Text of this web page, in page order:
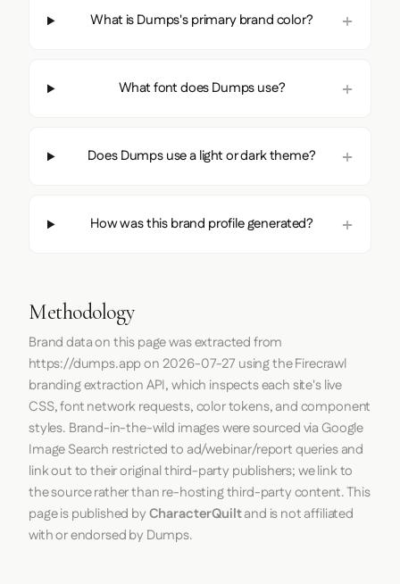
What is Dumps's primary brand color?
What font does Dumps use?
Does Dumps use a light or dark theme?
How was this brand profile generated?
Methodology
Brand data on this page was extracted from
https://dumps.appon 2026-07-27 using theFirecrawl
branding extraction API, which inspects each site's live
CSS, font network requests, color tokens, and component
styles. Brand-in-the-wild images were sourced via Google
Image Search restricted to ad/webinar/report queries and
link out to their original third-party publishers; we link to
the source rather than re-hosting third-party content. This
page is published byCharacterQuiltand is not affiliated
with or endorsed by Dumps.